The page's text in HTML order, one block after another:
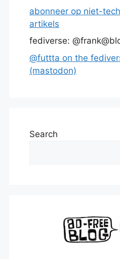
abonneer op niet-
artikels
fediverse:
@futtta on the
(mastodon)
Search